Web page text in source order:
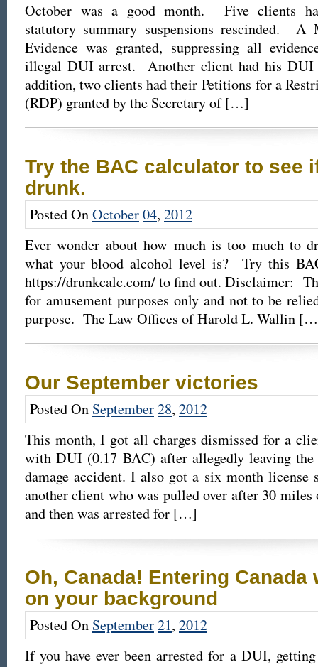
October was a good month. Five clients
statutory summary suspensions rescinded. A
Evidence was granted, suppressing all
illegal DUI arrest. Another client had his DUI
addition, two clients had their Petitions for a
(RDP) granted by the Secretary of […]
Try the BAC calculator to see
drunk.
Posted OnOctober04, 2012
Ever wonder about how much is too much to
what your blood alcohol level is? Try this
https://drunkcalc.com/ to find out. Disclaimer:
for amusement purposes only and not to be
purpose. The Law Offices of Harold L. Wallin
Our September victories
Posted On September28, 2012
This month, I got all charges dismissed for a
with DUI (0.17 BAC) after allegedly leaving the
damage accident. I also got a six month license
another client who was pulled over after 30
and then was arrested for […]
Oh, Canada! Entering Canada
on your background
Posted On September21, 2012
If you have ever been arrested for a DUI,